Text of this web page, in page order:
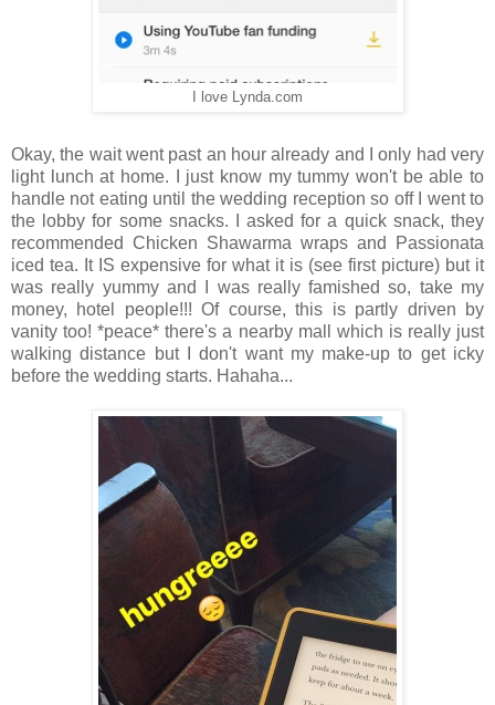
I love Lynda.com
Okay, the wait went past an hour already and I only had very
light lunch at home. I just know my tummy won't be able to
handle not eating until the wedding reception so off I went to
the lobby for some snacks. I asked for a quick snack, they
recommended Chicken Shawarma wraps and Passionata
iced tea. It IS expensive for what it is (see first picture) but it
was really yummy and I was really famished so, take my
money, hotel people!!! Of course, this is partly driven by
vanity too! *peace* there's a nearby mall which is really just
walking distance but I don't want my make-up to get icky
before the wedding starts. Hahaha...